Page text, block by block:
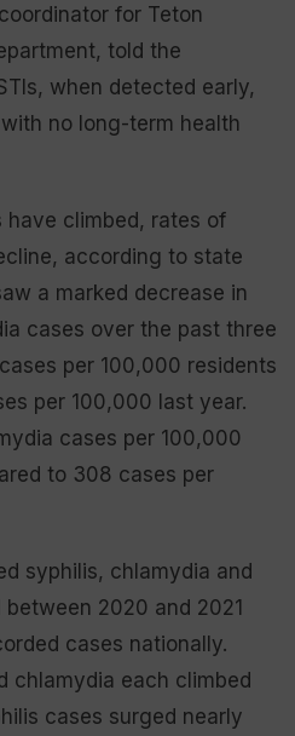
for Teton
told the
when detected early,
no long-term health
have climbed, rates of
according to state
a marked decrease in
cases over the past three
per 100,000 residents
per 100,000 last year.
cases per 100,000
to 308 cases per
syphilis, chlamydia and
2020 and 2021
cases nationally.
chlamydia each climbed
cases surged nearly